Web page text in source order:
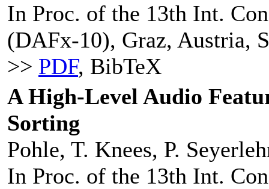
In Proc. of the 13th Int.
(DAFx-10), Graz, Austria,
>> PDF, BibTeX
A High-Level Audio
Sorting
Pohle, T. Knees, P.
In Proc. of the 13th Int.